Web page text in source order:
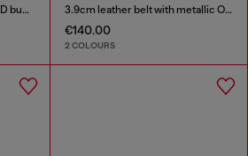
4 cm leather belt with metal D buckle 3.9cm leather belt with metallic Oval D buckle
€140.00
2 COLOURS